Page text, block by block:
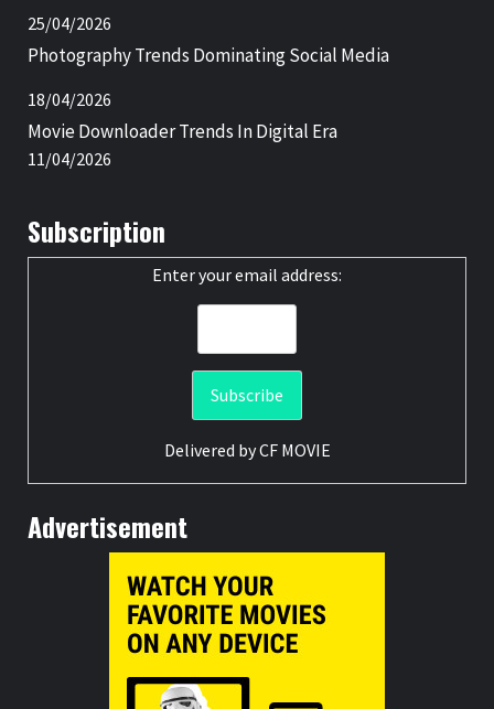
25/04/2026
Photography Trends Dominating Social Media
18/04/2026
Movie Downloader Trends In Digital Era
11/04/2026
Subscription
Enter your email address:
Delivered byCF MOVIE
Advertisement